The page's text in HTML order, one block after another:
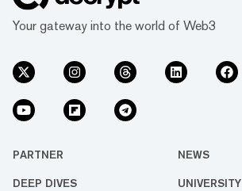
Your gateway into the world of Web3
PARTNER NEWS
DEEP DIVES UNIVERSITY